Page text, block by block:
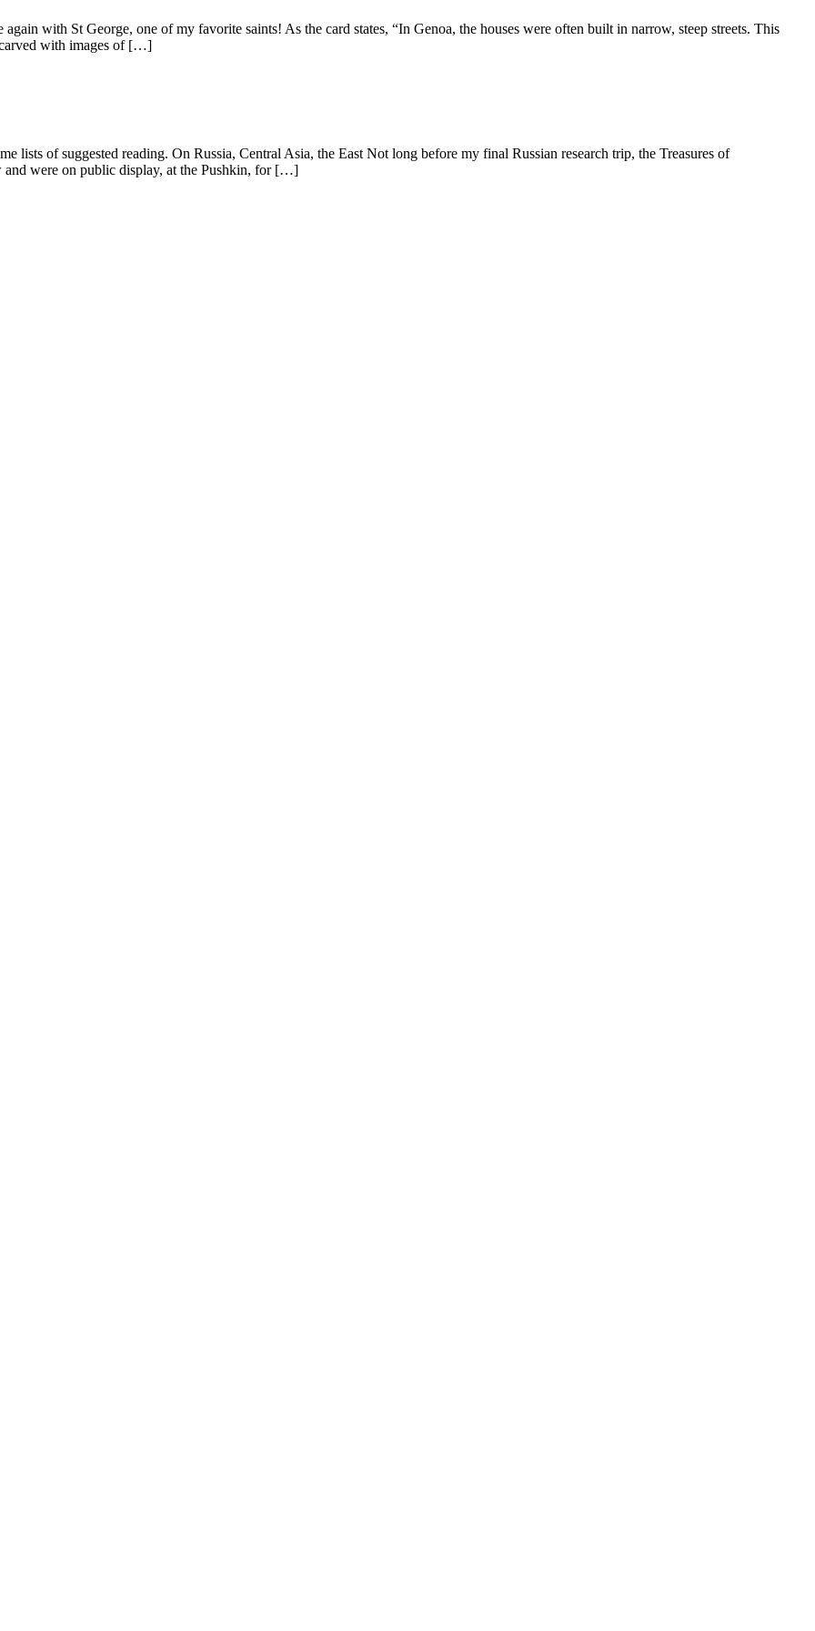
with St George, one of my favorite saints! As the card states, “In Genoa, the houses were often built in narrow, steep streets. This
carved with images of […]
lists of suggested reading. On Russia, Central Asia, the East Not long before my final Russian research trip, the Treasures of
and were on public display, at the Pushkin, for […]